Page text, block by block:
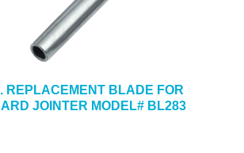
REPLACEMENT BLADE FOR
JOINTER MODEL# BL283